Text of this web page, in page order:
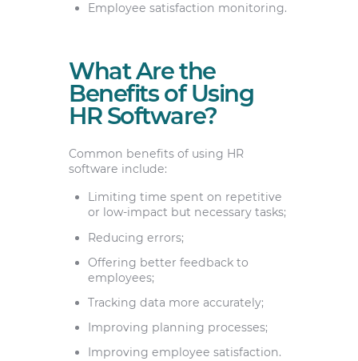
Employee satisfaction monitoring.
What Are the
Benefits of Using
HR Software?
Common benefits of using HR
software include:
Limiting time spent on repetitive
or low-impact but necessary tasks;
Reducing errors;
Offering better feedback to
employees;
Tracking data more accurately;
Improving planning processes;
Improving employee satisfaction.